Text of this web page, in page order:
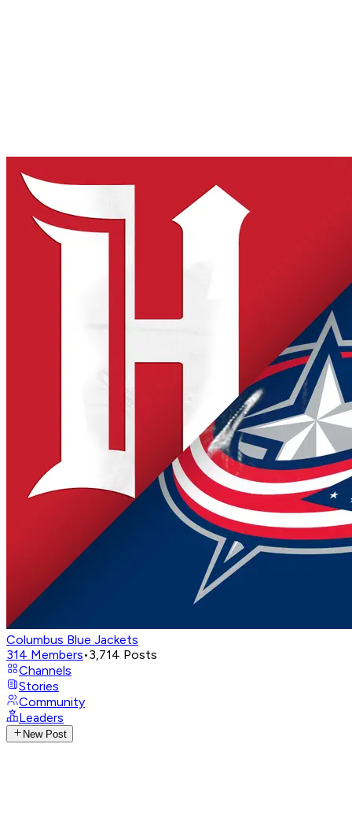
Columbus Blue Jackets
314 Members•3,714 Posts
Channels
Stories
Community
Leaders
New Post